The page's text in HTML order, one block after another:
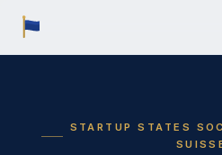
STARTUP STATES